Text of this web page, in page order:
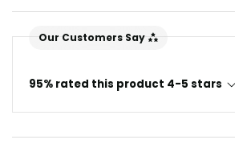
Our Customers Say
95% rated this product 4-5 stars